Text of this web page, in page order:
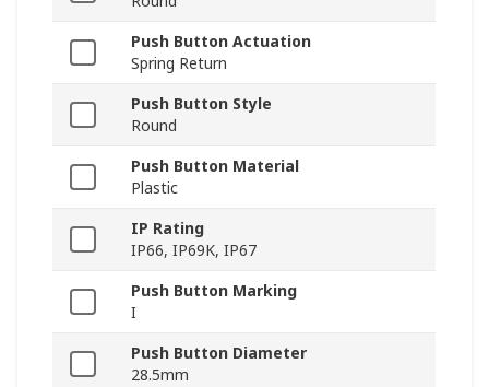
Push Button Actuation
Spring Return
Push Button Style
Round
Push Button Material
Plastic
IP Rating
IP66, IP69K, IP67
Push Button Marking
I
Push Button Diameter
28.5mm